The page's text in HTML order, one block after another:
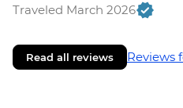
Traveled March 2026
Read all reviews Reviews